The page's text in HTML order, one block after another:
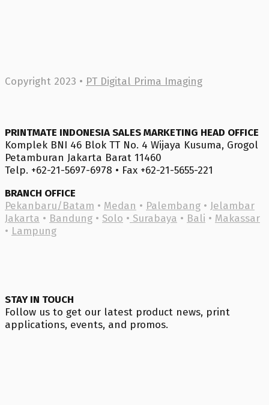
Copyright 2023 • PT Digital Prima Imaging
PRINTMATE INDONESIA SALES MARKETING HEAD OFFICE
Komplek BNI 46 Blok TT No. 4 Wijaya Kusuma, Grogol
Petamburan Jakarta Barat 11460
Telp. +62-21-5697-6978 • Fax +62-21-5655-221
BRANCH OFFICE
Pekanbaru/Batam • Medan • Palembang • Jelambar
Jakarta • Bandung • Solo • Surabaya • Bali • Makassar
• Lampung
STAY IN TOUCH
Follow us to get our latest product news, print
applications, events, and promos.